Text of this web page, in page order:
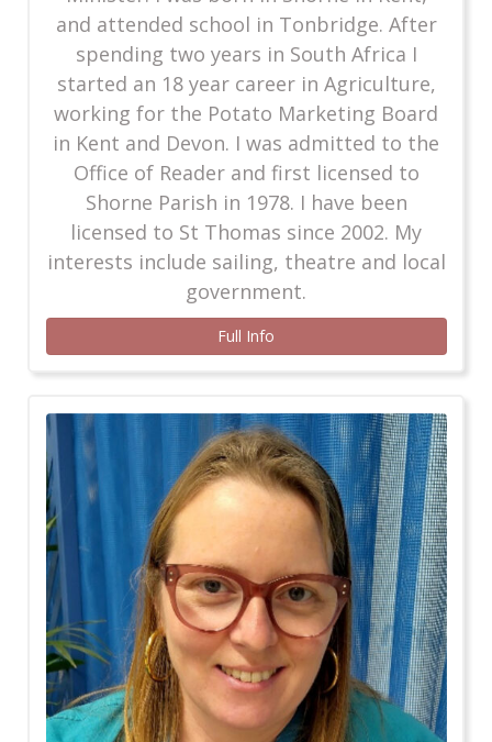
and attended school in Tonbridge. After
spending two years in South Africa I
started an 18 year career in Agriculture,
working for the Potato Marketing Board
in Kent and Devon. I was admitted to the
Office of Reader and first licensed to
Shorne Parish in 1978. I have been
licensed to St Thomas since 2002. My
interests include sailing, theatre and local
government.
Full Info